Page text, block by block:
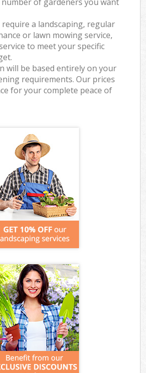
of gardeners you want
a landscaping, regular
or lawn mowing service,
to meet your specific
will be based entirely on your
requirements. Our prices
for your complete peace of